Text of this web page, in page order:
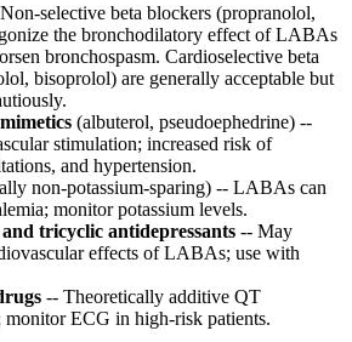
selective beta blockers (propranolol,
the bronchodilatory effect of LABAs
bronchospasm. Cardioselective beta
bisoprolol) are generally acceptable but
(albuterol, pseudoephedrine) --
stimulation; increased risk of
and hypertension.
non-potassium-sparing) -- LABAs can
monitor potassium levels.
tricyclic antidepressants -- May
effects of LABAs; use with
-- Theoretically additive QT
ECG in high-risk patients.